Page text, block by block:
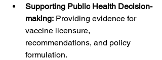
Supporting Public Health Decision-
making: Providing evidence for
vaccine licensure,
recommendations, and policy
formulation.